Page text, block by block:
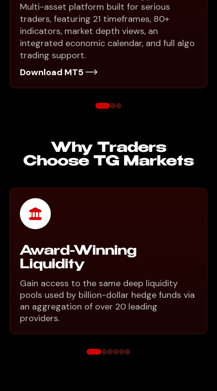
Multi-asset platform built for serious
traders, featuring 21 timeframes, 80+
indicators, market depth views, an
integrated economic calendar, and full algo
trading support.
Download MT5
Why Traders
Choose TG Markets
Award-Winning
Liquidity
Gain access to the same deep liquidity
pools used by billion-dollar hedge funds via
an aggregation of over 20 leading
providers.